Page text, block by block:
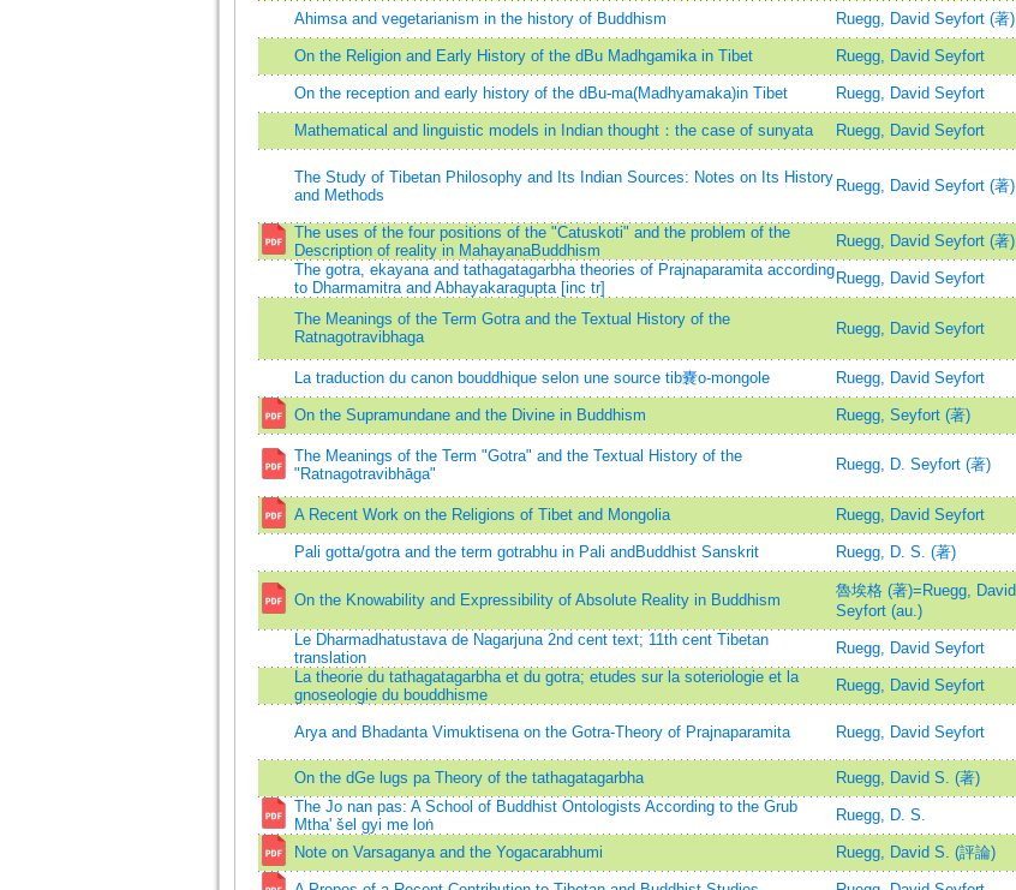
Ahimsa and vegetarianism in the history of Buddhism Ruegg, David Seyfort (著)
On the Religion and Early History of the dBu Madhgamika in Tibet Ruegg, David Seyfort
On the reception and early history of the dBu-ma(Madhyamaka)in Tibet Ruegg, David Seyfort
Mathematical and linguistic models in Indian thought：the case of sunyata Ruegg, David Seyfort
The Study of Tibetan Philosophy and Its Indian Sources: Notes on Its History
and Methods
Ruegg, David Seyfort (著)
The uses of the four positions of the "Catuskoti" and the problem of the
Description of reality in MahayanaBuddhism
Ruegg, David Seyfort (著)
The gotra, ekayana and tathagatagarbha theories of Prajnaparamita according
to Dharmamitra and Abhayakaragupta [inc tr]
Ruegg, David Seyfort
The Meanings of the Term Gotra and the Textual History of the
Ratnagotravibhaga
Ruegg, David Seyfort
La traduction du canon bouddhique selon une source tib嚢o-mongole Ruegg, David Seyfort
On the Supramundane and the Divine in Buddhism Ruegg, Seyfort (著)
The Meanings of the Term "Gotra" and the Textual History of the
"Ratnagotravibhāga"
Ruegg, D. Seyfort (著)
A Recent Work on the Religions of Tibet and Mongolia Ruegg, David Seyfort
Pali gotta/gotra and the term gotrabhu in Pali andBuddhist Sanskrit Ruegg, D. S. (著)
On the Knowability and Expressibility of Absolute Reality in Buddhism
魯埃格 (著)=Ruegg, David
Seyfort (au.)
Le Dharmadhatustava de Nagarjuna 2nd cent text; 11th cent Tibetan
translation
Ruegg, David Seyfort
La theorie du tathagatagarbha et du gotra; etudes sur la soteriologie et la
gnoseologie du bouddhisme
Ruegg, David Seyfort
Arya and Bhadanta Vimuktisena on the Gotra-Theory of Prajnaparamita Ruegg, David Seyfort
On the dGe lugs pa Theory of the tathagatagarbha Ruegg, David S. (著)
The Jo nan pas: A School of Buddhist Ontologists According to the Grub
Mtha' šel gyi me loṅ
Ruegg, D. S.
Note on Varsaganya and the Yogacarabhumi Ruegg, David S. (評論)